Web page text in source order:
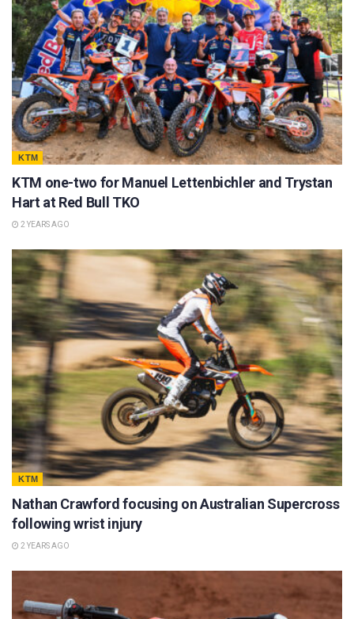
KTM
KTM one-two for Manuel Lettenbichler and Trystan
Hart at Red Bull TKO
2 YEARS AGO
KTM
Nathan Crawford focusing on Australian Supercross
following wrist injury
2 YEARS AGO